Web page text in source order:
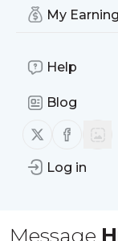
My
Help
Blog
Follow us on
Follow
Log in
You can also
you're
:: Welcome to
title: Home :
Convention :
Is this your feed?
Publisher:
Message